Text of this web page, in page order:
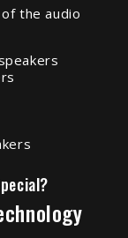
the audio